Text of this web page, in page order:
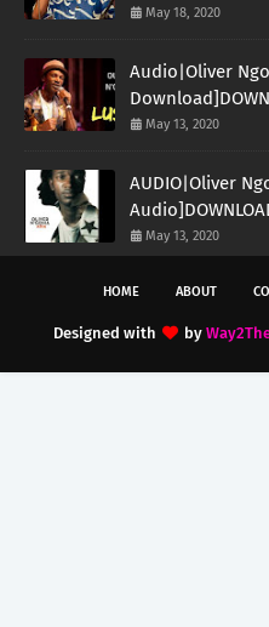
May 18, 2020
Audio|Oliver
May 13, 2020
AUDIO|Oliver
May 13, 2020
HOME ABOUT
Designed with by